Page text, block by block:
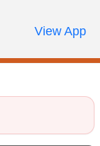
Order
AccountCall Us
View App